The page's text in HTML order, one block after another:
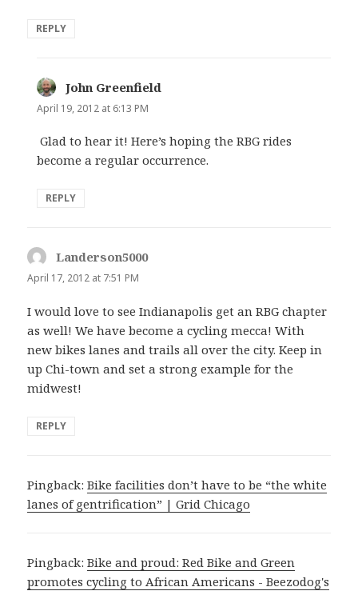
REPLY
John Greenfield
April 19, 2012 at 6:13 PM
Glad to hear it! Here’s hoping the RBG rides
become a regular occurrence.
REPLY
Landerson5000says:
April 17, 2012 at 7:51 PM
I would love to see Indianapolis get an RBG chapter
as well! We have become a cycling mecca! With
new bikes lanes and trails all over the city. Keep in
up Chi-town and set a strong example for the
midwest!
REPLY
Pingback:Bike facilities don’t have to be “the white
lanes of gentrification” | Grid Chicago
Pingback:Bike and proud: Red Bike and Green
promotes cycling to African Americans - Beezodog's